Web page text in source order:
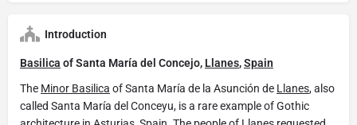
Introduction
Basilica of Santa María del Concejo, Llanes,Spain
The Minor Basilica of Santa María de la Asunción de Llanes, also
called Santa María del Conceyu, is a rare example of Gothic